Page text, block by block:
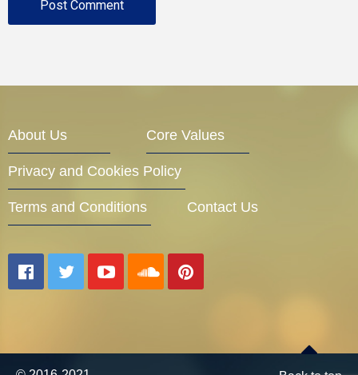
About Us Core Values
Privacy and Cookies Policy
Terms and Conditions Contact Us